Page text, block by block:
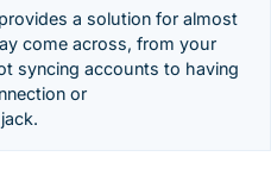
a solution for almost
come across, from your
syncing accounts to having
or